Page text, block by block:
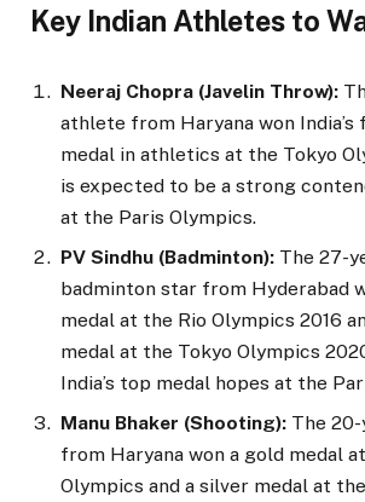
Key Indian Athletes to
Neeraj Chopra (Javelin Throw):
athlete from Haryana won
medal in athletics at the Tokyo
is expected to be a strong
at the Paris Olympics.
PV Sindhu (Badminton): The 27-
badminton star from Hyderabad
medal at the Rio Olympics 2016
medal at the Tokyo Olympics
India’s top medal hopes at the
Manu Bhaker (Shooting): The
from Haryana won a gold medal
Olympics and a silver medal at